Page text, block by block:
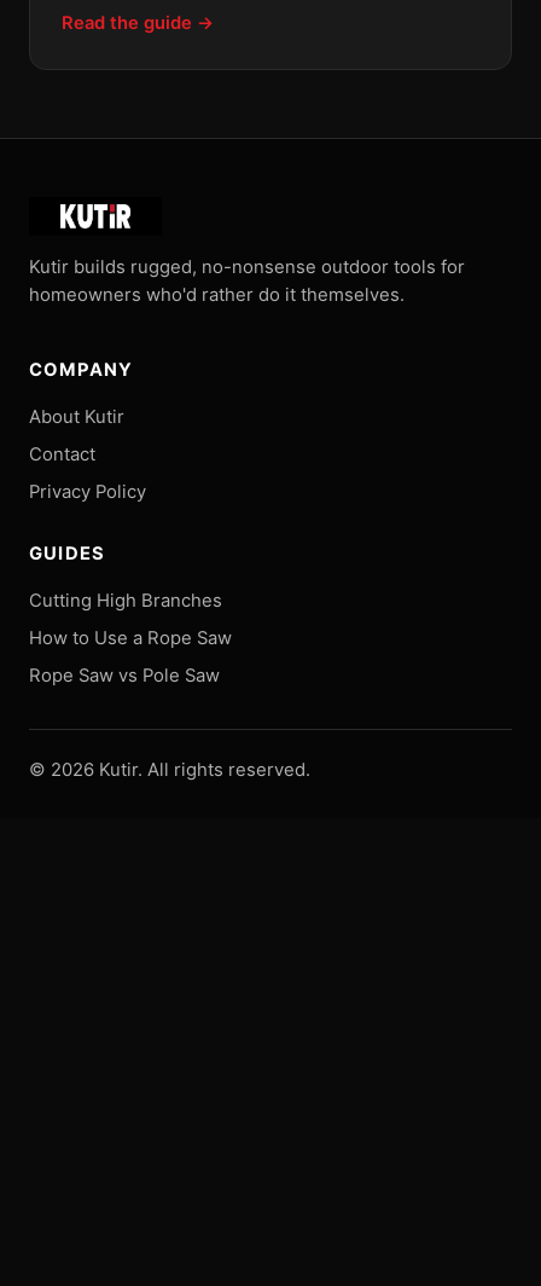
Read the guide →
Kutir builds rugged, no-nonsense outdoor tools for
homeowners who'd rather do it themselves.
COMPANY
About Kutir
Contact
Privacy Policy
GUIDES
Cutting High Branches
How to Use a Rope Saw
Rope Saw vs Pole Saw
© 2026 Kutir. All rights reserved.